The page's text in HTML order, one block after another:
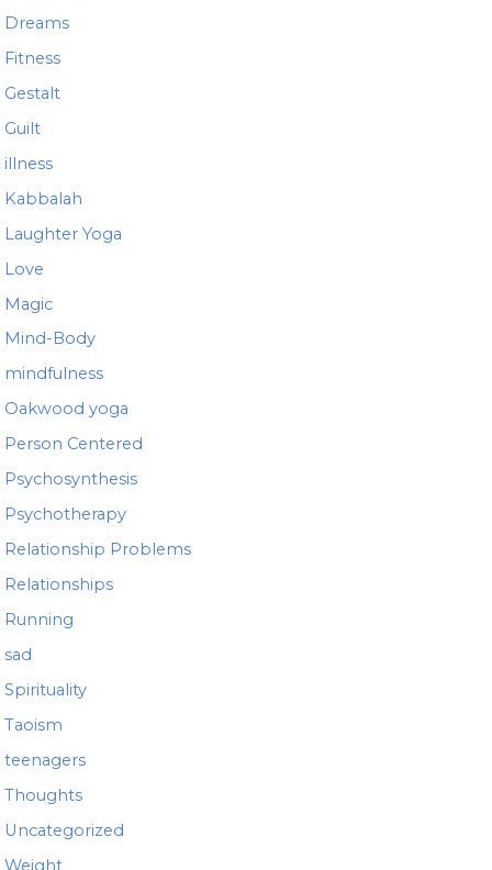
Dreams
Fitness
Gestalt
Guilt
illness
Kabbalah
Laughter Yoga
Love
Magic
Mind-Body
mindfulness
Oakwood yoga
Person Centered
Psychosynthesis
Psychotherapy
Relationship Problems
Relationships
Running
sad
Spirituality
Taoism
teenagers
Thoughts
Uncategorized
Weight